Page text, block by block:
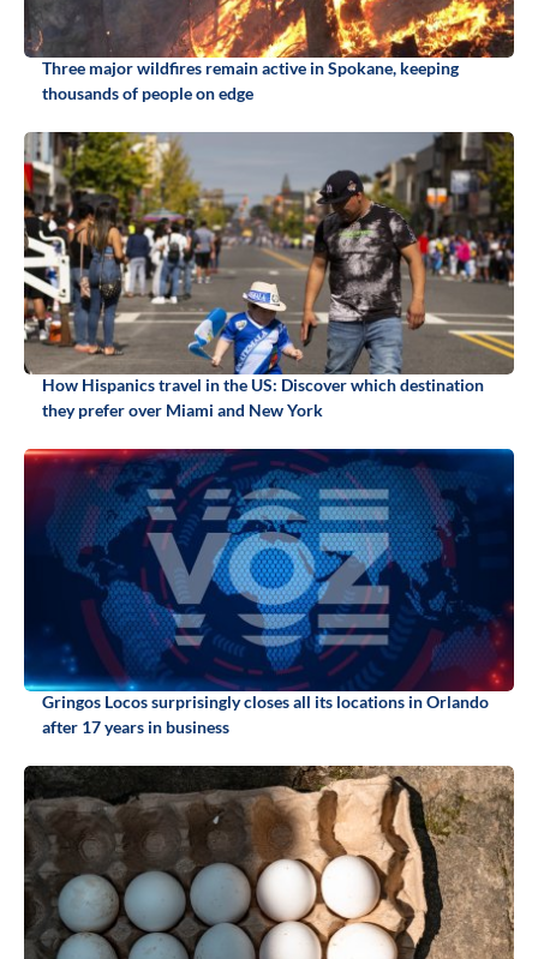
Three major wildfires remain active in Spokane, keeping
thousands of people on edge
How Hispanics travel in the US: Discover which destination
they prefer over Miami and New York
Gringos Locos surprisingly closes all its locations in Orlando
after 17 years in business